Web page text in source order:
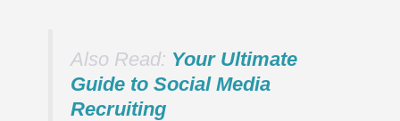
Also Read: Your Ultimate
Guide to Social Media
Recruiting